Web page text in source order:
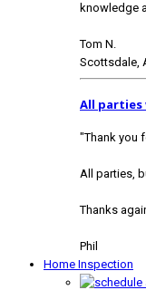
knowledge
Tom N.
Scottsdale,
All parties
"Thank you
All parties,
Thanks
Phil
Home Inspection